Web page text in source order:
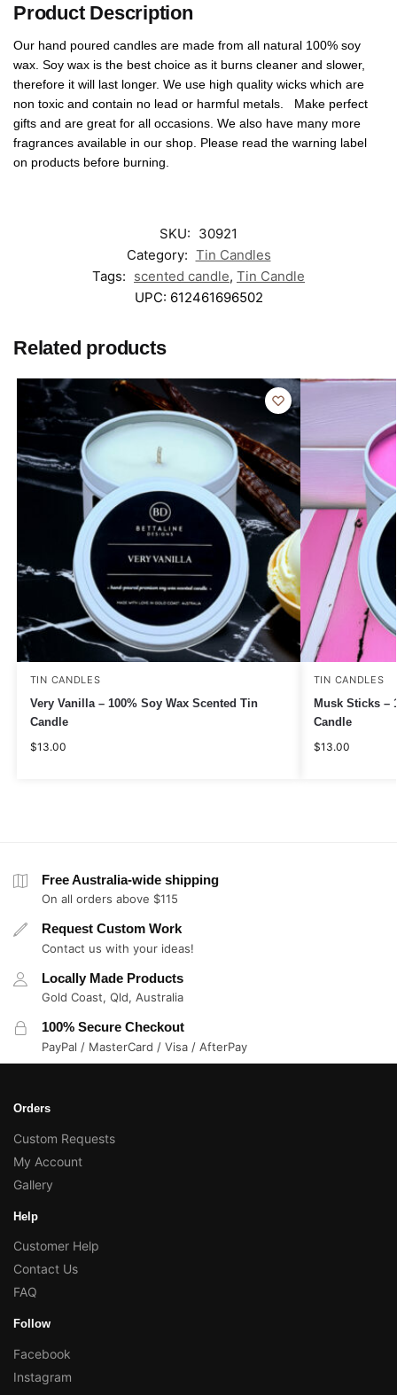
Product Description
Our hand poured candles are made from all natural 100% soy
wax. Soy wax is the best choice as it burns cleaner and slower,
therefore it will last longer. We use high quality wicks which are
non toxic and contain no lead or harmful metals. Make perfect
gifts and are great for all occasions. We also have many more
fragrances available in our shop. Please read the warning label
on products before burning.
SKU: 30921
Category: Tin Candles
Tags: scented candle, Tin Candle
UPC: 612461696502
Related products
TIN CANDLES
Very Vanilla – 100% Soy Wax Scented Tin
Candle
$13.00
TIN CANDLES
Musk Sticks –
Candle
$13.00
Free Australia-wide shipping
On all orders above $115
Request Custom Work
Contact us with your ideas!
Locally Made Products
Gold Coast, Qld, Australia
100% Secure Checkout
PayPal / MasterCard / Visa / AfterPay
Orders
Custom Requests
My Account
Gallery
Help
Customer Help
Contact Us
FAQ
Follow
Facebook
Instagram